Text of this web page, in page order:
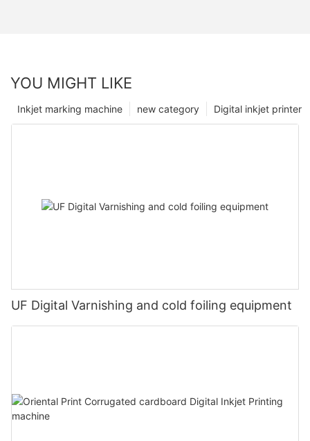
YOU MIGHT LIKE
Digital inkjet printer
new category
Inkjet marking machine
UF Digital Varnishing and cold foiling equipment